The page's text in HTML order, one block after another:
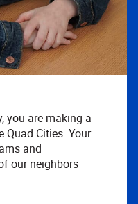
you are making a
Quad Cities. Your
and
our neighbors